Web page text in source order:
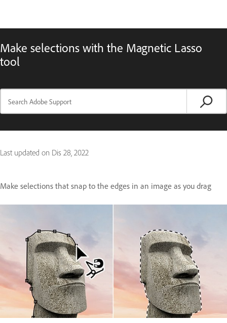
Make selections with the Magnetic Lasso
tool
Last updated on Dis 28, 2022
Make selections that snap to the edges in an image as you drag